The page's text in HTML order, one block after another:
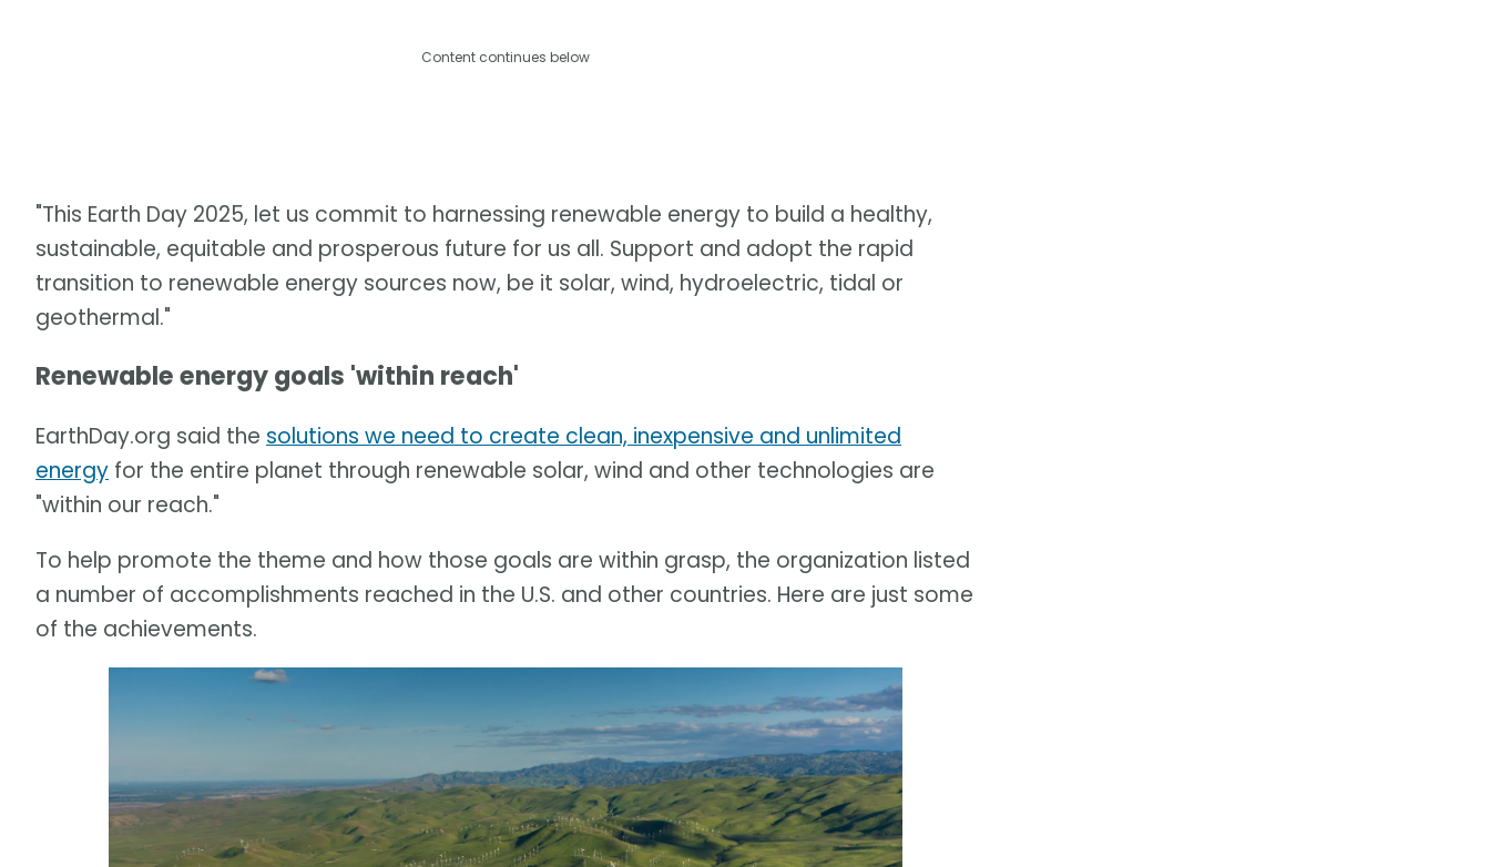
Content continues below
"This Earth Day 2025, let us commit to harnessing renewable energy to build a healthy,
sustainable, equitable and prosperous future for us all. Support and adopt the rapid
transition to renewable energy sources now, be it solar, wind, hydroelectric, tidal or
geothermal."
Renewable energy goals 'within reach'
EarthDay.org said the solutions we need to create clean, inexpensive and unlimited
energy for the entire planet through renewable solar, wind and other technologies are
"within our reach."
To help promote the theme and how those goals are within grasp, the organization listed
a number of accomplishments reached in the U.S. and other countries. Here are just some
of the achievements.